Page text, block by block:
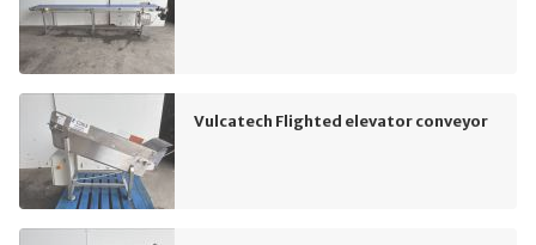
Vulcatech Flighted elevator conveyor